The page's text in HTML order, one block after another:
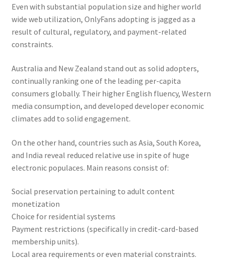
Even with substantial population size and higher world
wide web utilization, OnlyFans adopting is jagged as a
result of cultural, regulatory, and payment-related
constraints.
Australia and New Zealand stand out as solid adopters,
continually ranking one of the leading per-capita
consumers globally. Their higher English fluency, Western
media consumption, and developed developer economic
climates add to solid engagement.
On the other hand, countries such as Asia, South Korea,
and India reveal reduced relative use in spite of huge
electronic populaces. Main reasons consist of:
Social preservation pertaining to adult content
monetization
Choice for residential systems
Payment restrictions (specifically in credit-card-based
membership units).
Local area requirements or even material constraints.